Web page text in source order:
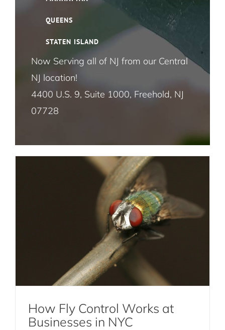
Fruit Fly Pest Control NYC
House Fly Pest Control NYC
Mosquito Pest Control NYC
Termite Control NYC
Rat and Mice Pest Control NYC
Roach Pest Control Services NYC
QUEENS
STATEN ISLAND
Now Serving all of NJ from our Central
NJ location!
4400 U.S. 9, Suite 1000, Freehold, NJ
07728
How Fly Control Works at Businesses in
How Fly Control Works at
Businesses in NYC
The Hidden Dangers of Bed Bugs:
Protecting Your Home and Health